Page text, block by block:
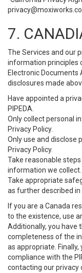
7.
The Services and our
information principles
Electronic Documents
disclosures made
Have appointed a
PIPEDA.
Only collect personal
Privacy Policy.
Only use and disclose
Privacy Policy.
Take reasonable
information we collect.
Take appropriate
as further described in
If you are a Canada
to the existence, use
Additionally, you have
completeness of the
as appropriate. Finally,
compliance with the
contacting our privacy